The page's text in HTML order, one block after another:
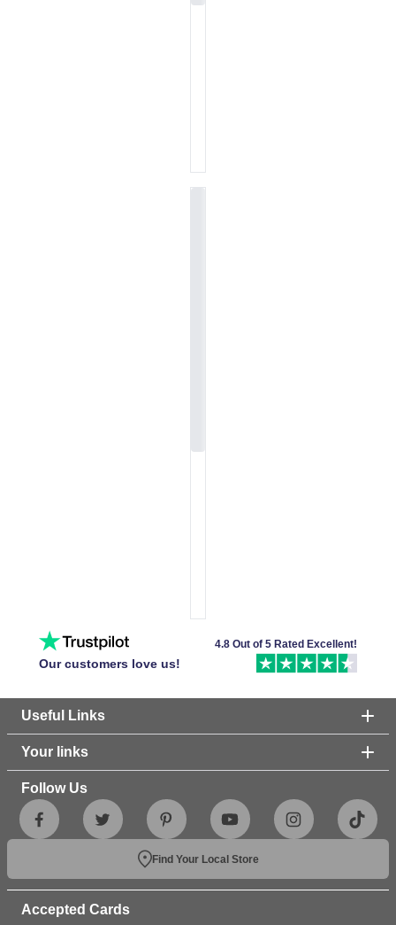
Our customers love us!
4.8 Out of 5 Rated Excellent!
Useful Links
Your links
Follow Us
Find Your Local Store
Accepted Cards